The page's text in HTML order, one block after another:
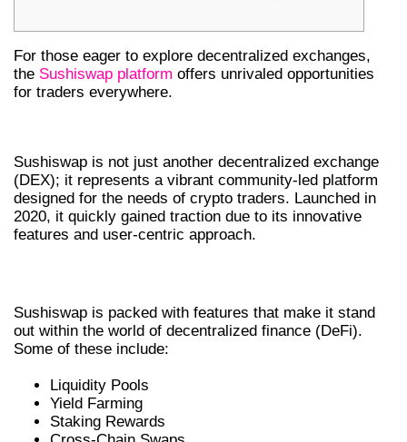
For those eager to explore decentralized exchanges,
the Sushiswap platform offers unrivaled opportunities
for traders everywhere.
Sushiswap is not just another decentralized exchange
(DEX); it represents a vibrant community-led platform
designed for the needs of crypto traders. Launched in
2020, it quickly gained traction due to its innovative
features and user-centric approach.
Sushiswap is packed with features that make it stand
out within the world of decentralized finance (DeFi).
Some of these include:
Liquidity Pools
Yield Farming
Staking Rewards